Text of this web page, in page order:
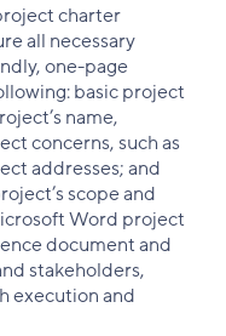
charter
all necessary
one-page
basic project
name,
concerns, such as
addresses; and
scope and
Word project
document and
stakeholders,
execution and